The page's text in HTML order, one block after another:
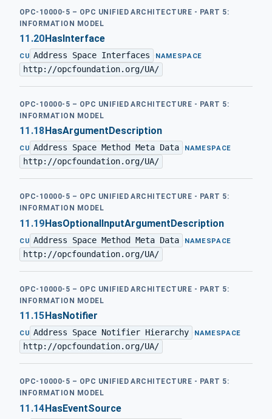
OPC-10000-5 – OPC UNIFIED ARCHITECTURE - PART 5:
INFORMATION MODEL
11.20HasInterface
CU Address Space Interfaces ·NAMESPACE
http://opcfoundation.org/UA/
OPC-10000-5 – OPC UNIFIED ARCHITECTURE - PART 5:
INFORMATION MODEL
11.18 HasArgumentDescription
CU Address Space Method Meta Data · NAMESPACE
http://opcfoundation.org/UA/
OPC-10000-5 – OPC UNIFIED ARCHITECTURE - PART 5:
INFORMATION MODEL
11.19HasOptionalInputArgumentDescription
CU Address Space Method Meta Data ·NAMESPACE
http://opcfoundation.org/UA/
OPC-10000-5 – OPC UNIFIED ARCHITECTURE - PART 5:
INFORMATION MODEL
11.15HasNotifier
CU Address Space Notifier Hierarchy · NAMESPACE
http://opcfoundation.org/UA/
OPC-10000-5 – OPC UNIFIED ARCHITECTURE - PART 5:
INFORMATION MODEL
11.14HasEventSource